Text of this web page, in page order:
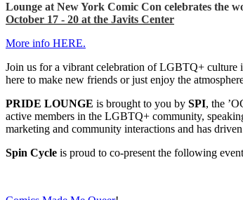
Lounge at New York Comic Con celebrates the
October 17 - 20 at the Javits Center
More info HERE.
Join us for a vibrant celebration of LGBTQ+ culture
here to make new friends or just enjoy the
PRIDE LOUNGE is brought to you by SPI, the
active members in the LGBTQ+ community,
marketing and community interactions and has
Spin Cycle is proud to co-present the following